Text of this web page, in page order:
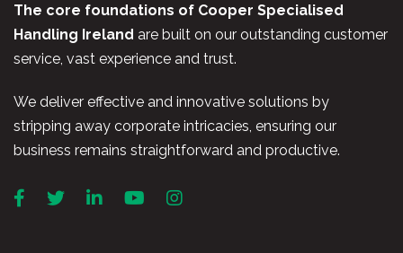
The core foundations of Cooper Specialised
Handling Ireland are built on our outstanding customer
service, vast experience and trust.
We deliver effective and innovative solutions by
stripping away corporate intricacies, ensuring our
business remains straightforward and productive.